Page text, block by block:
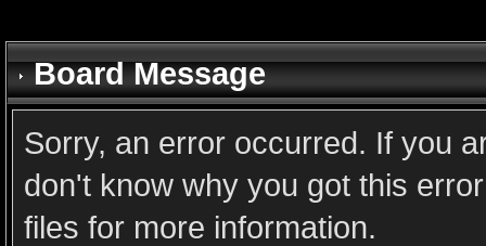
Board Message
Sorry, an error occurred. If you
don't know why you got this
files for more information.